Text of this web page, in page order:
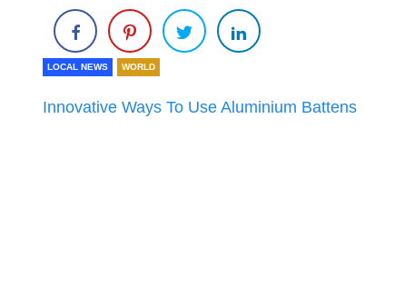
LOCAL NEWS WORLD
Innovative Ways To Use Aluminium Battens